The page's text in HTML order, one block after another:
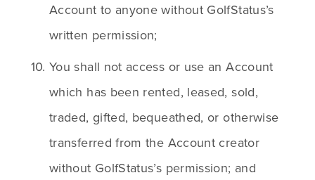
Account to anyone without GolfStatus’s
written permission;
You shall not access or use an Account
which has been rented, leased, sold,
traded, gifted, bequeathed, or otherwise
transferred from the Account creator
without GolfStatus’s permission; and